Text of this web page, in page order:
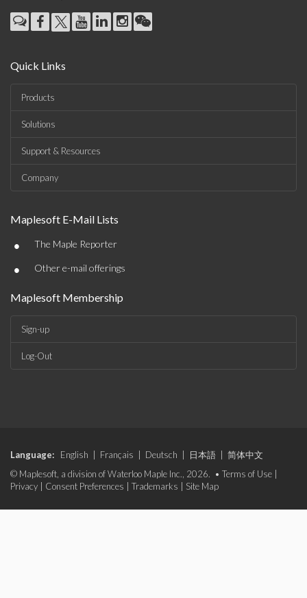
Quick Links
Products
Solutions
Support & Resources
Company
Maplesoft E-Mail Lists
• The Maple Reporter
• Other e-mail offerings
Maplesoft Membership
Sign-up
Log-Out
Language: English Français Deutsch 日本語
简体中文
© Maplesoft, a division of Waterloo Maple Inc., 2026. • Terms of Use
Privacy
Consent Preferences Trademarks Site Map